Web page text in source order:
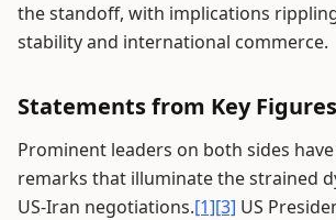
the standoff, with implications
stability and international commerce.
Statements from Key Figures
Prominent leaders on both sides
remarks that illuminate the strained
US-Iran negotiations.[1][3] US